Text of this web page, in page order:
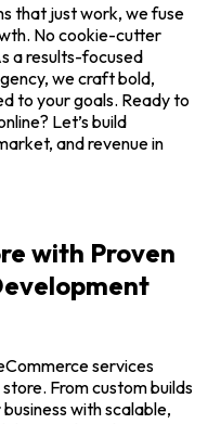
that just work, we fuse
No cookie-cutter
a results-focused
we craft bold,
to your goals. Ready to
Let’s build
and revenue in
with Proven
services
From custom builds
with scalable,